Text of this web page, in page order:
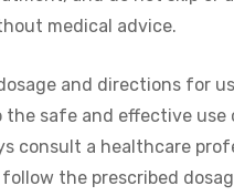
medical advice.
and directions for
the safe and effective use
consult a healthcare
the prescribed